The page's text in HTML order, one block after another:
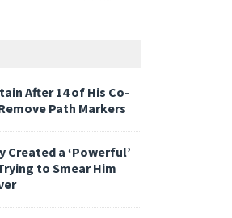
After 14 of His Co-
Path Markers
a ‘Powerful’
to Smear Him